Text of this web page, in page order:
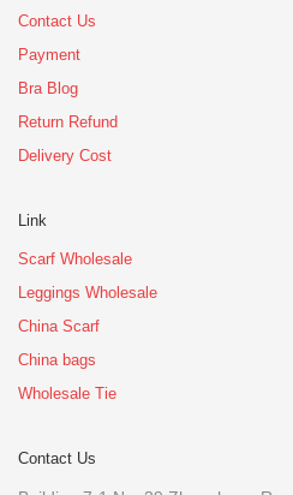
Contact Us
Payment
Bra Blog
Return Refund
Delivery Cost
Link
Scarf Wholesale
Leggings Wholesale
China Scarf
China bags
Wholesale Tie
Contact Us